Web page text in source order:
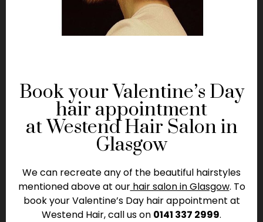
Book your Valentine’s Day
hair appointment
at Westend Hair Salon in
Glasgow
We can recreate any of the beautiful hairstyles
mentioned above at ourhair salon in Glasgow. To
book your Valentine’s Day hair appointment at
Westend Hair, call us on 0141 337 2999.